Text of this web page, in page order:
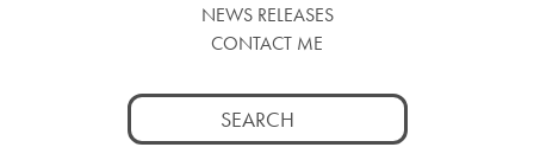
NEWS RELEASES
CONTACT ME
Search
for: